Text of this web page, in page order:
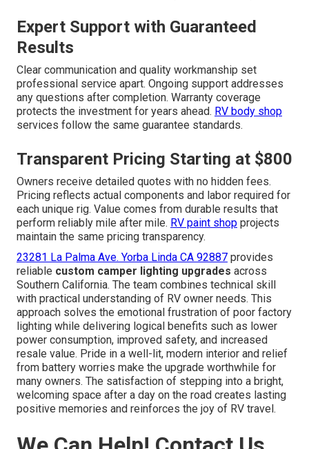
Expert Support with Guaranteed
Results
Clear communication and quality workmanship set
professional service apart. Ongoing support addresses
any questions after completion. Warranty coverage
protects the investment for years ahead. RV body shop
services follow the same guarantee standards.
Transparent Pricing Starting at $800
Owners receive detailed quotes with no hidden fees.
Pricing reflects actual components and labor required for
each unique rig. Value comes from durable results that
perform reliably mile after mile. RV paint shop projects
maintain the same pricing transparency.
23281 La Palma Ave. Yorba Linda CA 92887 provides
reliable custom camper lighting upgrades across
Southern California. The team combines technical skill
with practical understanding of RV owner needs. This
approach solves the emotional frustration of poor factory
lighting while delivering logical benefits such as lower
power consumption, improved safety, and increased
resale value. Pride in a well-lit, modern interior and relief
from battery worries make the upgrade worthwhile for
many owners. The satisfaction of stepping into a bright,
welcoming space after a day on the road creates lasting
positive memories and reinforces the joy of RV travel.